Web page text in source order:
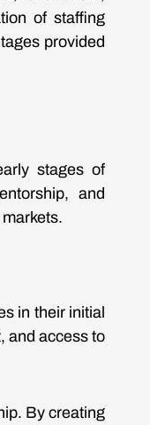
of staffing
provided
stages of
and
in their initial
and access to
By creating